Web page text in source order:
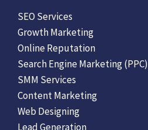
SEO Services
Growth Marketing
Online Reputation
Search Engine Marketing (PPC)
SMM Services
Content Marketing
Web Designing
Lead Generation